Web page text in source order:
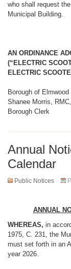
who shall request
Municipal Building.
AN ORDINANCE
(“ELECTRIC
ELECTRIC
Borough of Elmwood
Shanee Morris,
Borough Clerk
Annual
Calendar
Public Notices
ANNUAL
WHEREAS, in
1975, C. 231, the
must set forth in an
year 2026.